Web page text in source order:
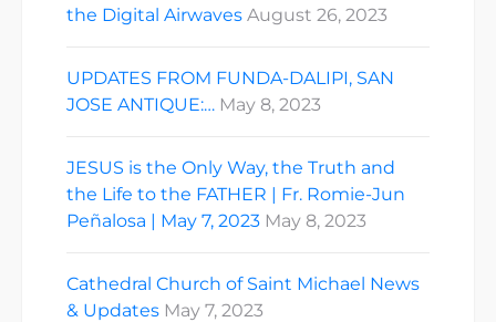
the Digital Airwaves August 26, 2023
UPDATES FROM FUNDA-DALIPI, SAN
JOSE ANTIQUE:… May 8, 2023
JESUS is the Only Way, the Truth and
the Life to the FATHER | Fr. Romie-Jun
Peñalosa | May 7, 2023 May 8, 2023
Cathedral Church of Saint Michael News
& Updates May 7, 2023